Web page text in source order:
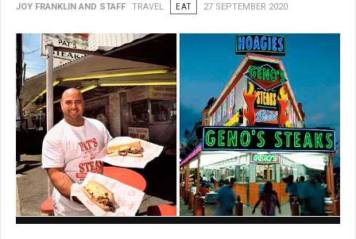
JOY FRANKLIN AND STAFF TRAVEL EAT 27 SEPTEMBER 2020